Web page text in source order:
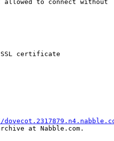
certificate
at Nabble.com.